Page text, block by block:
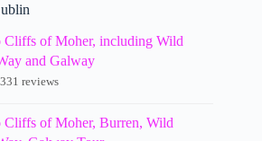
Cliffs of Moher, including Wild
and Galway
reviews
Cliffs of Moher, Burren, Wild